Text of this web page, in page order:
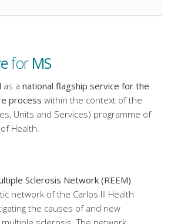
for MS
as a national flagship service for the
process within the context of the
Units and Services) programme of
Health.
Sclerosis Network (REEM)
network of the Carlos III Health
the causes of and new